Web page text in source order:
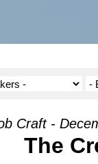
Craft -
The